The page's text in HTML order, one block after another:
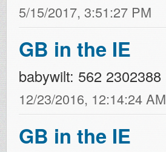
5/15/2017, 3:51:27 PM
GB in the IE
babywilt: 562 2302388
12/23/2016, 12:14:24 AM
GB in the IE